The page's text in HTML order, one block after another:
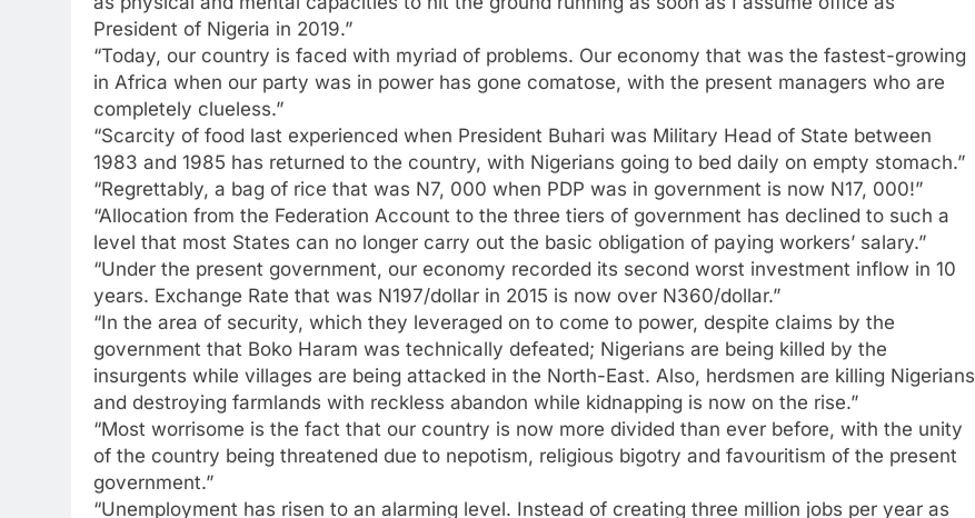
as physical and mental capacities to hit the ground running as soon as I assume office as
President of Nigeria in 2019.”
“Today, our country is faced with myriad of problems. Our economy that was the fastest-growing
in Africa when our party was in power has gone comatose, with the present managers who are
completely clueless.”
“Scarcity of food last experienced when President Buhari was Military Head of State between
1983 and 1985 has returned to the country, with Nigerians going to bed daily on empty stomach.”
“Regrettably, a bag of rice that was N7, 000 when PDP was in government is now N17, 000!”
“Allocation from the Federation Account to the three tiers of government has declined to such a
level that most States can no longer carry out the basic obligation of paying workers’ salary.”
“Under the present government, our economy recorded its second worst investment inflow in 10
years. Exchange Rate that was N197/dollar in 2015 is now over N360/dollar.”
“In the area of security, which they leveraged on to come to power, despite claims by the
government that Boko Haram was technically defeated; Nigerians are being killed by the
insurgents while villages are being attacked in the North-East. Also, herdsmen are killing Nigerians
and destroying farmlands with reckless abandon while kidnapping is now on the rise.”
“Most worrisome is the fact that our country is now more divided than ever before, with the unity
of the country being threatened due to nepotism, religious bigotry and favouritism of the present
government.”
“Unemployment has risen to an alarming level. Instead of creating three million jobs per year as